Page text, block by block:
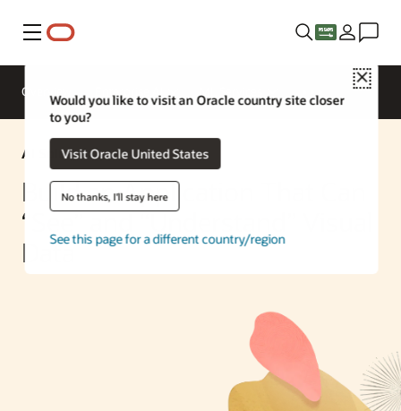
Menu
Close
Would you like to visit an Oracle country site closer
to you?
Visit Oracle United States
No thanks, I'll stay here
See this page for a different country/region
Overview
AI Solution
Build an Application That Can
“See” and “Understand” Visual
Data